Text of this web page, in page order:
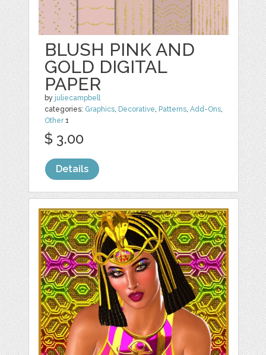
BLUSH PINK AND
GOLD DIGITAL
PAPER
by juliecampbell
categories: Graphics, Decorative, Patterns,Add-Ons,
Other1
$ 3.00
Details